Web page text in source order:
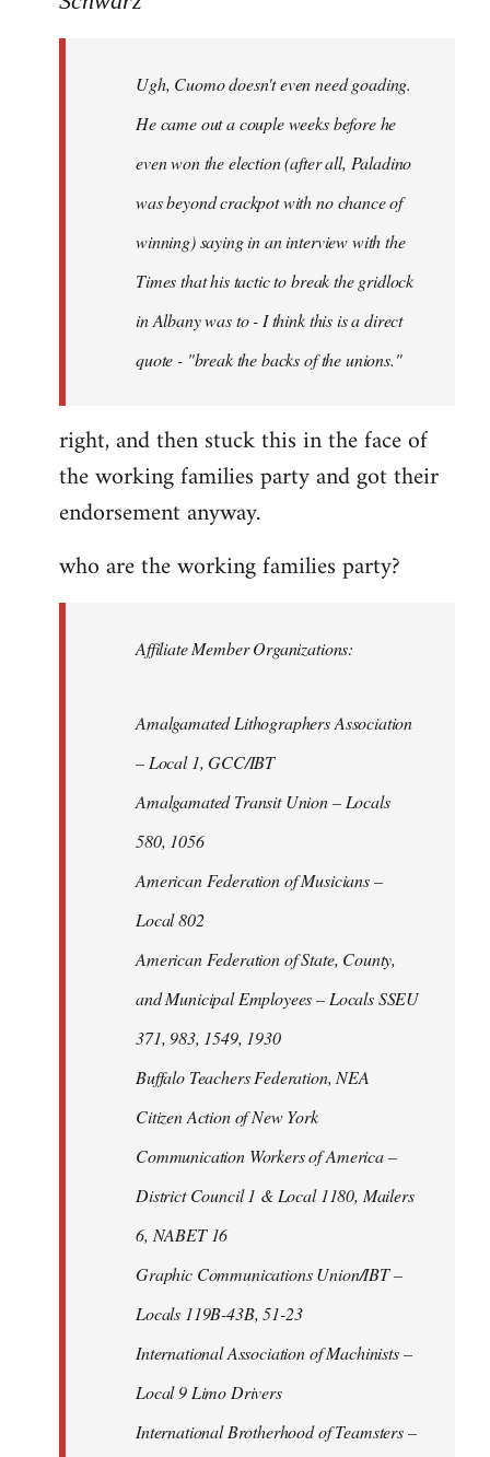
Ugh, Cuomo doesn't even need goading.
He came out a couple weeks before he
even won the election (after all, Paladino
was beyond crackpot with no chance of
winning) saying in an interview with the
Times that his tactic to break the gridlock
in Albany was to - I think this is a direct
quote - "break the backs of the unions."
right, and then stuck this in the face of
the working families party and got their
endorsement anyway.
who are the working families party?
Affiliate Member Organizations:
Amalgamated Lithographers Association
– Local 1, GCC/IBT
Amalgamated Transit Union – Locals
580, 1056
American Federation of Musicians –
Local 802
American Federation of State, County,
and Municipal Employees – Locals SSEU
371, 983, 1549, 1930
Buffalo Teachers Federation, NEA
Citizen Action of New York
Communication Workers of America –
District Council 1 & Local 1180, Mailers
6, NABET 16
Graphic Communications Union/IBT –
Locals 119B-43B, 51-23
International Association of Machinists –
Local 9 Limo Drivers
International Brotherhood of Teamsters –